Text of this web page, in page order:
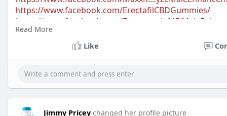
https://www.facebook.com/ErectafilCBDGummies/
https://www.facebook.com/
https://www.facebook.com/
https://www.facebook.com/
Read More
Like
Jimmy Pricey changed her profile picture